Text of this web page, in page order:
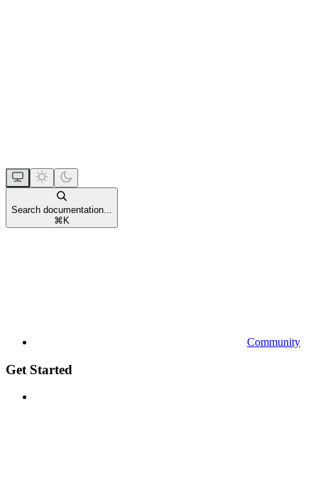
Search documentation...
⌘ K
Community
Get Started